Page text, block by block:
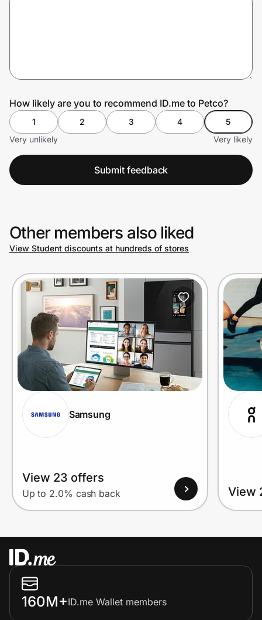
How likely are you to recommend ID.me to Petco?
1 2 3 4
5
Very unlikely
Very likely
Submit feedback
Other members also liked
View Student discounts at hundreds of stores
Samsung
View 23 offers
Up to 2.0% cash back View
160M+ID.me Wallet members